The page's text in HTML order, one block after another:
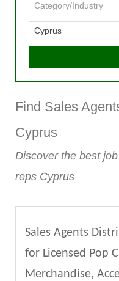
Category/Industry
Cyprus
Find Sales
Cyprus
Discover the best
reps Cyprus
Sales Agents
for Licensed Pop
Merchandise,